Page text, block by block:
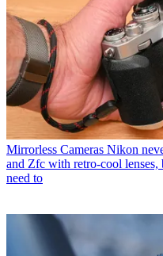
Mirrorless Cameras Nikon
and Zfc with retro-cool lenses,
need to